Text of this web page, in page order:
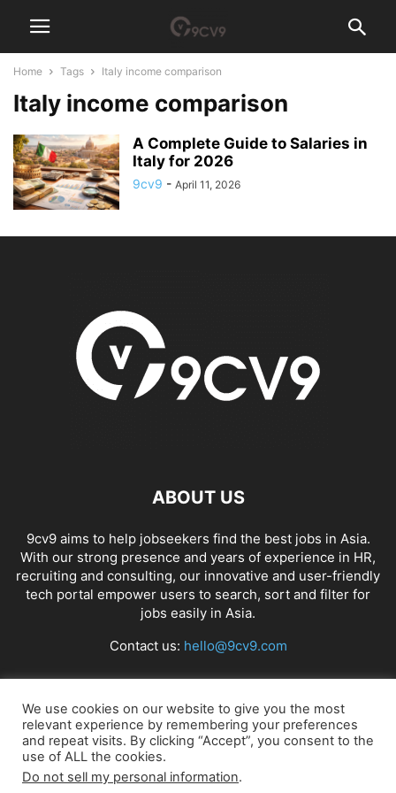
Home Tags Italy income comparison
Italy income comparison
A Complete Guide to Salaries in
Italy for 2026
9cv9 - April 11, 2026
ABOUT US
9cv9 aims to help jobseekers find the best jobs in Asia.
With our strong presence and years of experience in HR,
recruiting and consulting, our innovative and user-friendly
tech portal empower users to search, sort and filter for
jobs easily in Asia.
Contact us: hello@9cv9.com
FOLLOW US
We use cookies on our website to give you the most
relevant experience by remembering your preferences
and repeat visits. By clicking “Accept”, you consent to the
use of ALL the cookies.
Do not sell my personal information.